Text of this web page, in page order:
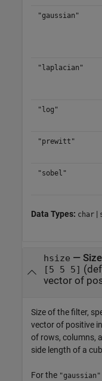
"gaussian"
"laplacian"
"log"
"prewitt"
"sobel"
Data Types: char |
hsize —
[5 5 5]
vector of
Size of the filter,
vector of positive
of rows, columns,
side length of a
For the "gaussian"